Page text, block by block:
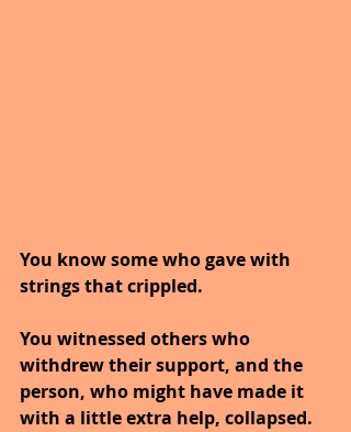
You know some who gave with
strings that crippled.
You witnessed others who
withdrew their support, and the
person, who might have made it
with a little extra help, collapsed.